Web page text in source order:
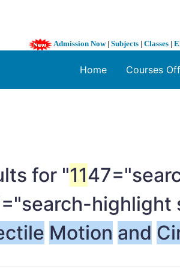
Admission Now| Subjects | Classes |
Home Courses
for "11
Motion and